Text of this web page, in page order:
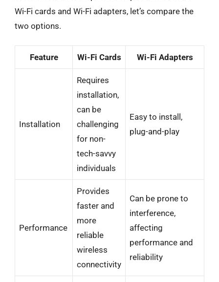
Wi-Fi cards and Wi-Fi adapters, let’s compare the
two options.
Feature Wi-Fi Cards Wi-Fi Adapters
Installation
Requires
installation,
can be
challenging
for non-
tech-savvy
individuals
Easy to install,
plug-and-play
Performance
Provides
faster and
more
reliable
wireless
connectivity
Can be prone to
interference,
affecting
performance and
reliability